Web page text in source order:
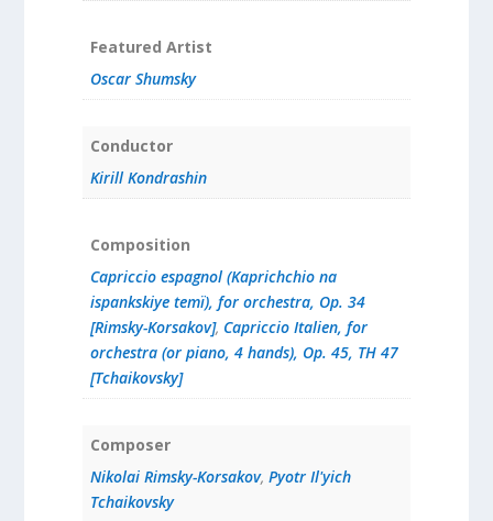
Featured Artist
Oscar Shumsky
Conductor
Kirill Kondrashin
Composition
Capriccio espagnol (Kaprichchio na
ispankskiye temï), for orchestra, Op. 34
[Rimsky-Korsakov], Capriccio Italien, for
orchestra (or piano, 4 hands), Op. 45, TH 47
[Tchaikovsky]
Composer
Nikolai Rimsky-Korsakov, Pyotr Il'yich
Tchaikovsky